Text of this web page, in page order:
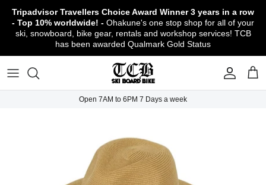
content
Tripadvisor Travellers Choice Award Winner3 years in a row
- Top 10% worldwide! - Ohakune's one stop shop for all of your
ski, snowboard, bike gear, rentals and workshop services! TCB
has been awarded Qualmark Gold Status
TCB Boot Fitting Lab & Workshop
TCB Ski & Board Workshop
TCB Kids Ski/Snowboard Season Rental
Snowboard
Backcountry Safety Gear
Gloves & Mitts
TCB Mountain Bike Rentals & Shuttle - Book
Online!
TCB Bike Workshop
Local Activities & Attractions
Bike Clothing & Footwear
Bike Parts & Components
Outerwear
About TCB
Shipping Policy
TCB Employment Opportunities
Open 7AM to 6PM 7 Days a week